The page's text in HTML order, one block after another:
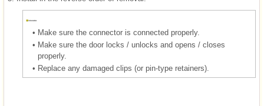
• Make sure the connector is connected properly.
• Make sure the door locks / unlocks and opens / closes
properly.
• Replace any damaged clips (or pin-type retainers).